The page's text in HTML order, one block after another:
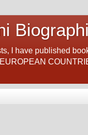
I have published